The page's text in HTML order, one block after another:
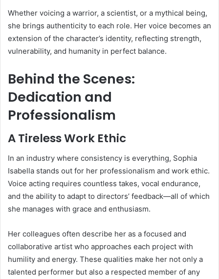
Whether voicing a warrior, a scientist, or a mythical being,
she brings authenticity to each role. Her voice becomes an
extension of the character’s identity, reflecting strength,
vulnerability, and humanity in perfect balance.
Behind the Scenes:
Dedication and
Professionalism
A Tireless Work Ethic
In an industry where consistency is everything, Sophia
Isabella stands out for her professionalism and work ethic.
Voice acting requires countless takes, vocal endurance,
and the ability to adapt to directors’ feedback—all of which
she manages with grace and enthusiasm.
Her colleagues often describe her as a focused and
collaborative artist who approaches each project with
humility and energy. These qualities make her not only a
talented performer but also a respected member of any